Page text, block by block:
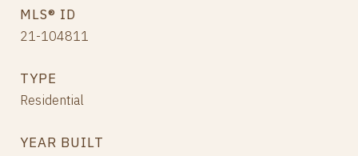
MLS® ID
21-104811
TYPE
Residential
YEAR BUILT